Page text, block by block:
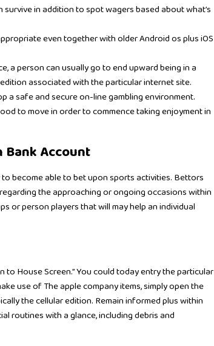
in addition to spot wagers based about what’s
even together with older Android os plus iOS
a person can usually go to end upward being in a
associated with the particular internet site.
safe and secure on-line gambling environment.
to move in order to commence taking enjoyment in
Bank Account
become able to bet upon sports activities. Bettors
the approaching or ongoing occasions within
or person players that will may help an individual
House Screen.” You could today entry the particular
use of The apple company items, simply open the
the cellular edition. Remain informed plus within
routines with a glance, including debris and